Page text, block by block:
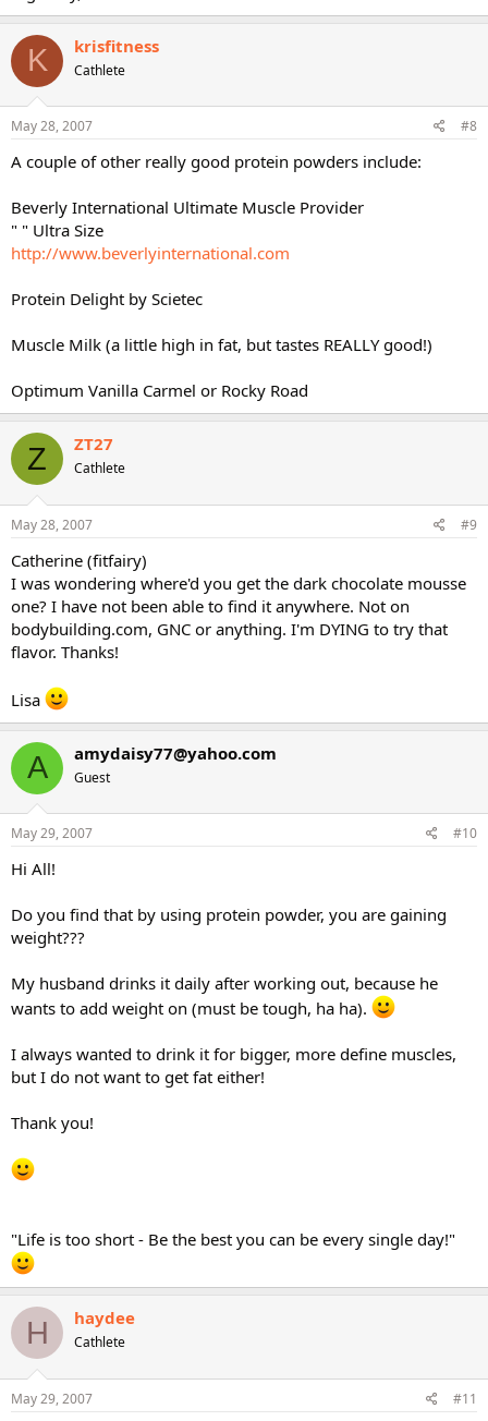
K krisfitness
Cathlete
May 28, 2007 #8
A couple of other really good protein powders include:
Beverly International Ultimate Muscle Provider
" " Ultra Size
http://www.beverlyinternational.com
Protein Delight by Scietec
Muscle Milk (a little high in fat, but tastes REALLY good!)
Optimum Vanilla Carmel or Rocky Road
Z ZT27
Cathlete
May 28, 2007 #9
Catherine (fitfairy)
I was wondering where'd you get the dark chocolate mousse
one? I have not been able to find it anywhere. Not on
bodybuilding.com, GNC or anything. I'm DYING to try that
flavor. Thanks!
Lisa
A amydaisy77@yahoo.com
Guest
May 29, 2007 #10
Hi All!
Do you find that by using protein powder, you are gaining
weight???
My husband drinks it daily after working out, because he
wants to add weight on (must be tough, ha ha).
I always wanted to drink it for bigger, more define muscles,
but I do not want to get fat either!
Thank you!
"Life is too short - Be the best you can be every single day!"
H haydee
Cathlete
May 29, 2007 #11